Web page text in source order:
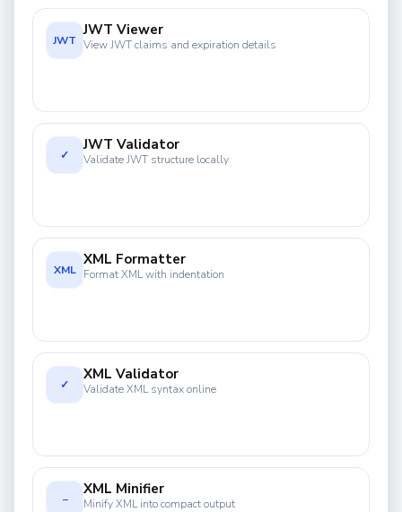
JWT
JWT Viewer
View JWT claims and expiration details
✓
JWT Validator
Validate JWT structure locally
XML
XML Formatter
Format XML with indentation
✓
XML Validator
Validate XML syntax online
−
XML Minifier
Minify XML into compact output